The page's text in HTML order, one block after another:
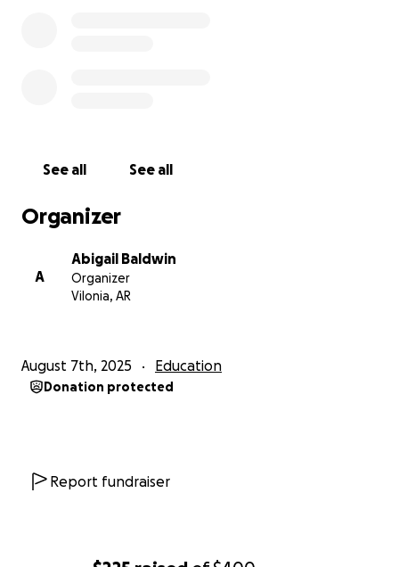
See all See all
Organizer
A
Abigail Baldwin
Organizer
Vilonia, AR
August 7th, 2025 Education
Donation protected
Report fundraiser